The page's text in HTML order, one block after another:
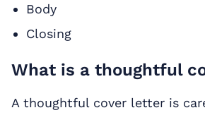
Body
Closing
What is a thoughtful
A thoughtful cover letter is